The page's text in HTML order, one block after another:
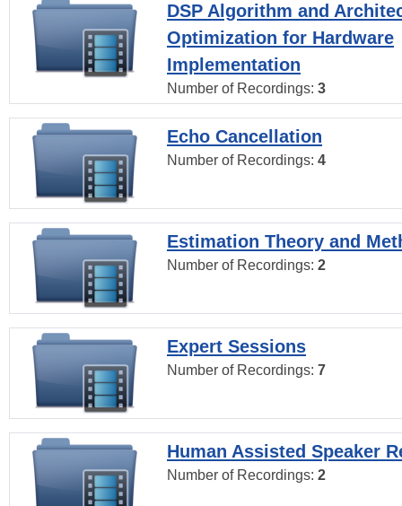
DSP Algorithm and
Optimization for Hardware
Implementation
Number of Recordings: 3
Echo Cancellation
Number of Recordings: 4
Estimation Theory and
Number of Recordings: 2
Expert Sessions
Number of Recordings: 7
Human Assisted Speaker
Number of Recordings: 2